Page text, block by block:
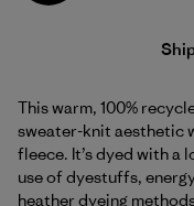
This warm, 100%
sweater-knit aesthetic
fleece. It’s dyed with a
use of dyestuffs,
heather dyeing